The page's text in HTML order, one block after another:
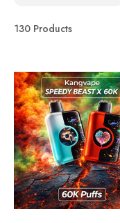
130 Products